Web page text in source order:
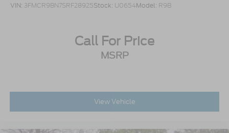
VIN: 3FMCR9BN7SRF28925Stock: U0654Model: R9B
Call For Price
MSRP
View Vehicle